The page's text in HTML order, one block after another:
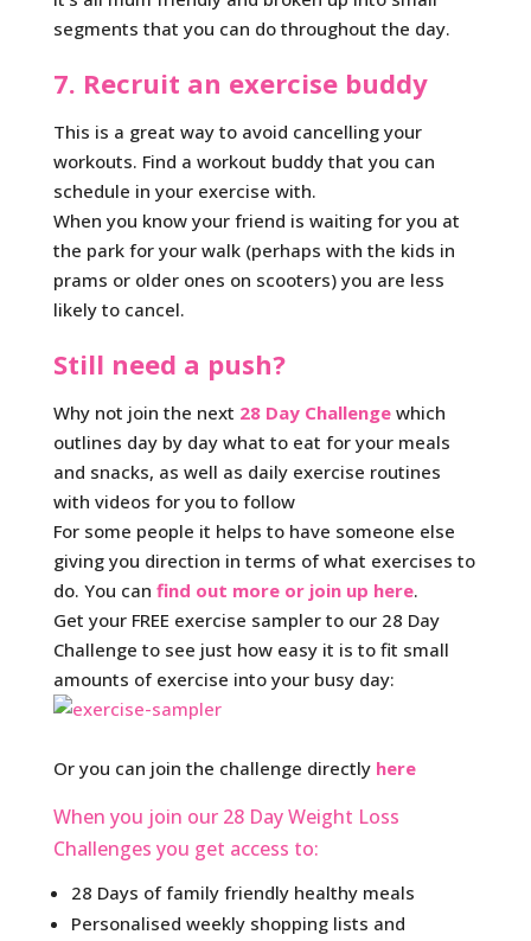
segments that you can do throughout the day.
7. Recruit an exercise buddy
This is a great way to avoid cancelling your
workouts. Find a workout buddy that you can
schedule in your exercise with.
When you know your friend is waiting for you at
the park for your walk (perhaps with the kids in
prams or older ones on scooters) you are less
likely to cancel.
Still need a push?
Why not join the next 28 Day Challengewhich
outlines day by day what to eat for your meals
and snacks, as well as daily exercise routines
with videos for you to follow
For some people it helps to have someone else
giving you direction in terms of what exercises to
do. You can find out more or join up here.
Get your FREE exercise sampler to our 28 Day
Challenge to see just how easy it is to fit small
amounts of exercise into your busy day:
Or you can join the challenge directly here
When you join our 28 Day Weight Loss
Challenges you get access to:
28 Days of family friendly healthy meals
Personalised weekly shopping lists and